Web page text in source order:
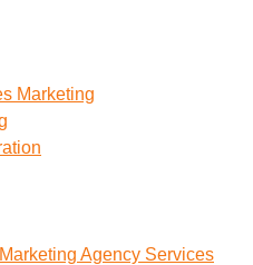
Marketing
Agency Services